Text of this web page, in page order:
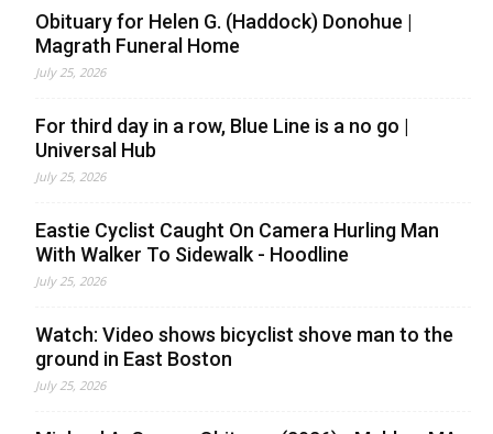
Obituary for Helen G. (Haddock) Donohue |
Magrath Funeral Home
July 25, 2026
For third day in a row, Blue Line is a no go |
Universal Hub
July 25, 2026
Eastie Cyclist Caught On Camera Hurling Man
With Walker To Sidewalk - Hoodline
July 25, 2026
Watch: Video shows bicyclist shove man to the
ground in East Boston
July 25, 2026